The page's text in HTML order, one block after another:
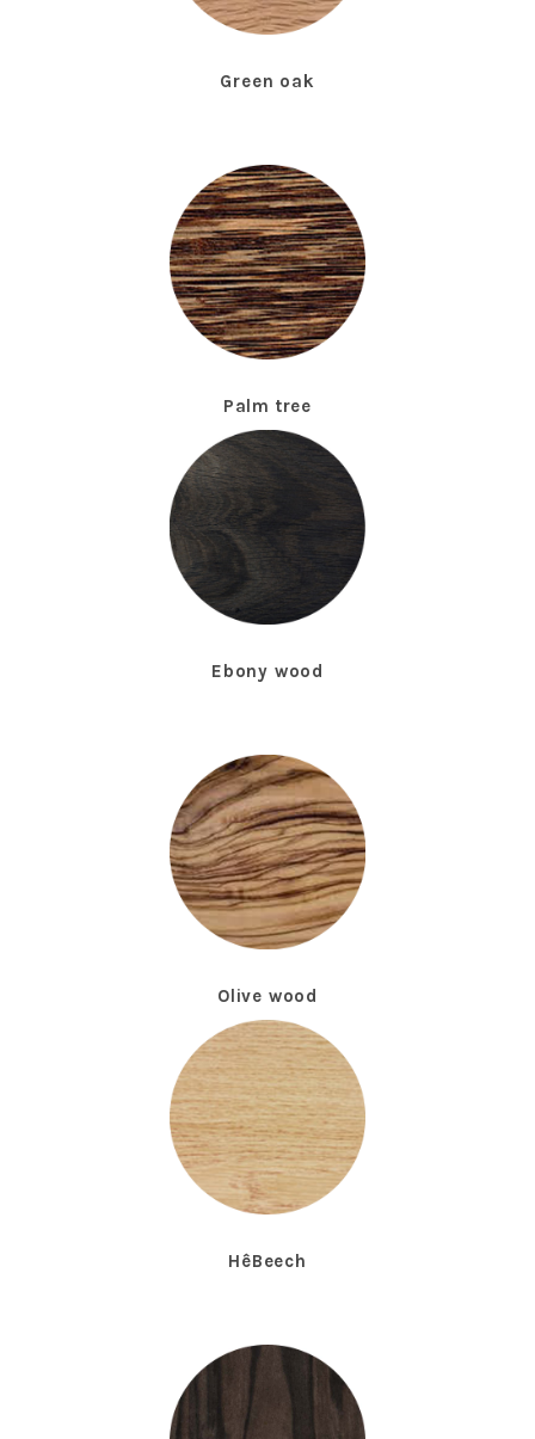
Green oak
Palm tree
Ebony wood
Olive wood
HêBeech